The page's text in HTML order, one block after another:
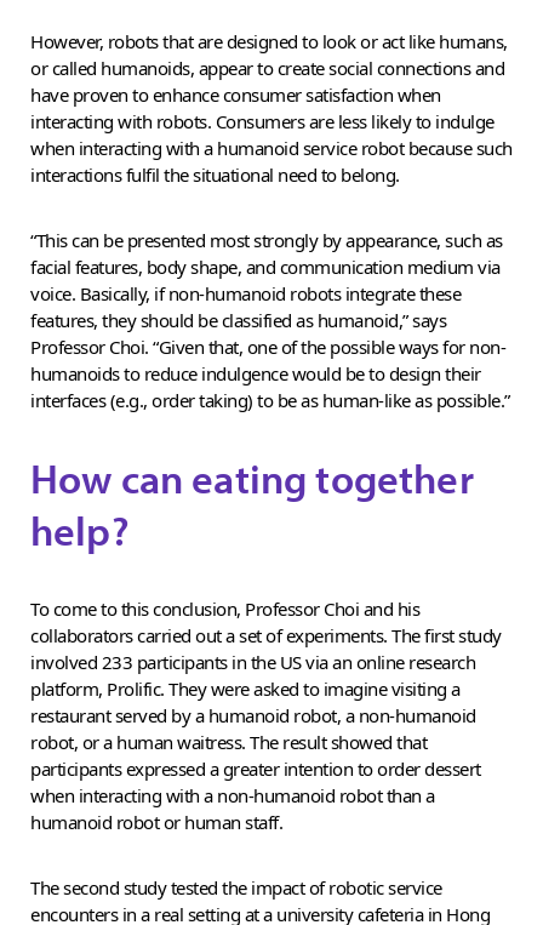
However, robots that are designed to look or act like humans,
or called humanoids, appear to create social connections and
have proven to enhance consumer satisfaction when
interacting with robots. Consumers are less likely to indulge
when interacting with a humanoid service robot because such
interactions fulfil the situational need to belong.
“This can be presented most strongly by appearance, such as
facial features, body shape, and communication medium via
voice. Basically, if non-humanoid robots integrate these
features, they should be classified as humanoid,” says
Professor Choi. “Given that, one of the possible ways for non-
humanoids to reduce indulgence would be to design their
interfaces (e.g., order taking) to be as human-like as possible.”
How can eating together
help?
To come to this conclusion, Professor Choi and his
collaborators carried out a set of experiments. The first study
involved 233 participants in the US via an online research
platform, Prolific. They were asked to imagine visiting a
restaurant served by a humanoid robot, a non-humanoid
robot, or a human waitress. The result showed that
participants expressed a greater intention to order dessert
when interacting with a non-humanoid robot than a
humanoid robot or human staff.
The second study tested the impact of robotic service
encounters in a real setting at a university cafeteria in Hong